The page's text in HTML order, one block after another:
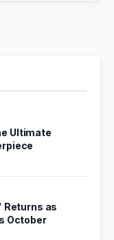
Ultimate
as
October